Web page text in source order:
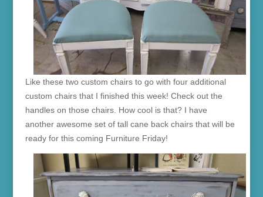
Like these two custom chairs to go with four additional
custom chairs that I finished this week! Check out the
handles on those chairs. How cool is that? I have
another awesome set of tall cane back chairs that will be
ready for this coming Furniture Friday!